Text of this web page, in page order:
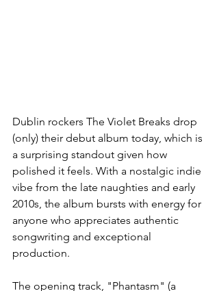
Dublin rockers The Violet Breaks drop
(only) their debut album today, which is
a surprising standout given how
polished it feels. With a nostalgic indie
vibe from the late naughties and early
2010s, the album bursts with energy for
anyone who appreciates authentic
songwriting and exceptional
production.
The opening track, "Phantasm" (a